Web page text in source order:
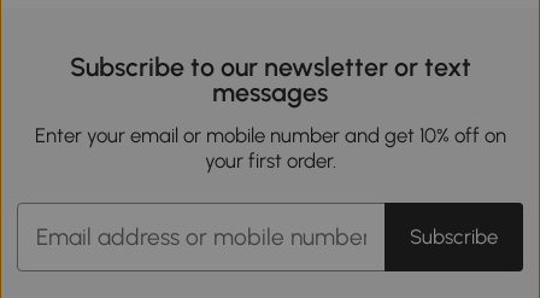
Subscribe to our newsletter or text
messages
Enter your email or mobile number and get 10% off on
your first order.
Subscribe